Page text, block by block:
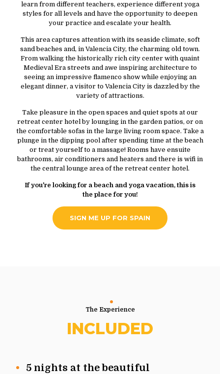
learn from different teachers, experience different yoga
styles for all levels and have the opportunity to deepen
your practice and escalate your health.
This area captures attention with its seaside climate, soft
sand beaches and, in Valencia City, the charming old town.
From walking the historically rich city center with quaint
Medieval Era streets and awe inspiring architecture to
seeing an impressive flamenco show while enjoying an
elegant dinner, a visitor to Valencia City is dazzled by the
variety of attractions.
Take pleasure in the open spaces and quiet spots at our
retreat center hotel by lounging in the garden patios, or on
the comfortable sofas in the large living room space. Take a
plunge in the dipping pool after spending time at the beach
or treat yourself to a massage! Rooms have ensuite
bathrooms, air conditioners and heaters and there is wifi in
the central lounge area of the retreat center hotel.
If you're looking for a beach and yoga vacation, this is
the place for you!
SIGN ME UP FOR SPAIN
The Experience
INCLUDED
5 nights at the beautiful